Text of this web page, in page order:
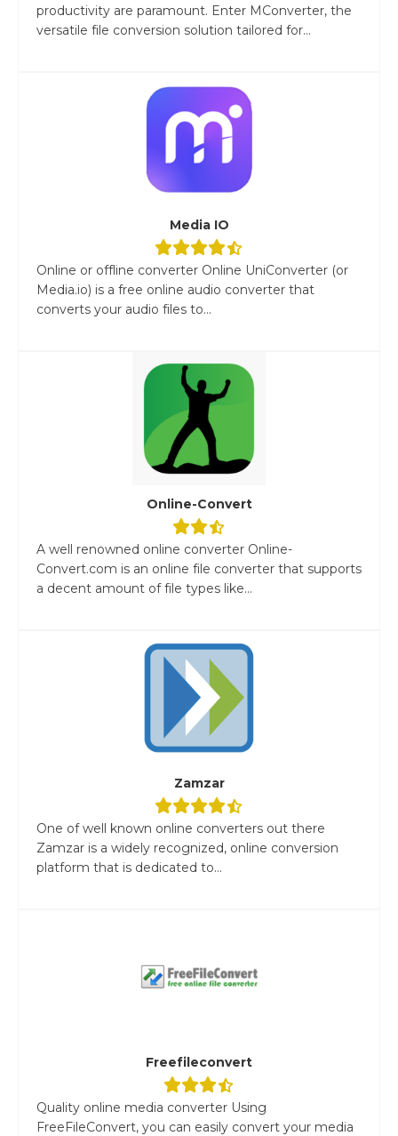
productivity are paramount. Enter MConverter, the
versatile file conversion solution tailored for...
Media IO
Online or offline converter Online UniConverter (or
Media.io) is a free online audio converter that
converts your audio files to...
Online-Convert
A well renowned online converter Online-
Convert.com is an online file converter that supports
a decent amount of file types like...
Zamzar
One of well known online converters out there
Zamzar is a widely recognized, online conversion
platform that is dedicated to...
Freefileconvert
Quality online media converter Using
FreeFileConvert, you can easily convert your media